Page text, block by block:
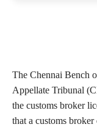
The Chennai Bench
Appellate Tribunal
the customs broker
that a customs